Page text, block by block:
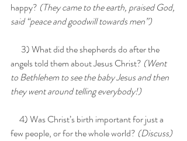
happy? (They came to the earth, praised God,
said “peace and goodwill towards men”)
angels told them about Jesus Christ? (Went
to Bethlehem to see the baby Jesus and then
they went around telling everybody!)
few people, or for the whole world? (Discuss)